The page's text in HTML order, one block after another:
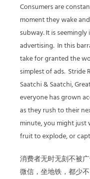
Consumers are
moment they wake
subway. It is
advertising. In this
take for granted the
simplest of ads. Stride
Saatchi & Saatchi,
everyone has grown
as they rush to their
minute, you might
fruit to explode, or
消费者无时无刻不被
微信，坐地铁，都少